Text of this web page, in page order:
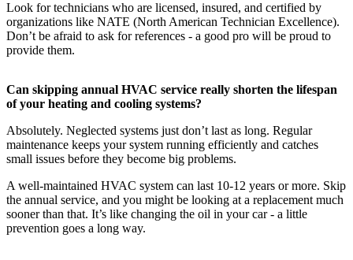
Look for technicians who are licensed, insured, and certified by
organizations like NATE (North American Technician Excellence).
Don’t be afraid to ask for references - a good pro will be proud to
provide them.
Can skipping annual HVAC service really shorten the lifespan
of your heating and cooling systems?
Absolutely. Neglected systems just don’t last as long. Regular
maintenance keeps your system running efficiently and catches
small issues before they become big problems.
A well-maintained HVAC system can last 10-12 years or more. Skip
the annual service, and you might be looking at a replacement much
sooner than that. It’s like changing the oil in your car - a little
prevention goes a long way.